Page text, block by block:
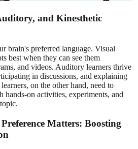
and Kinesthetic
brain's preferred language. Visual
best when they can see them
and videos. Auditory learners thrive
in discussions, and explaining
on the other hand, need to
hands-on activities, experiments, and
Matters: Boosting